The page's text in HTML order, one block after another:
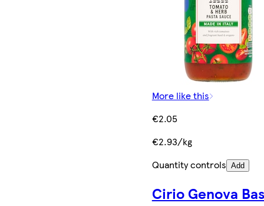
More like this
€2.05
€2.93/kg
Quantity controls Add
Cirio Genova